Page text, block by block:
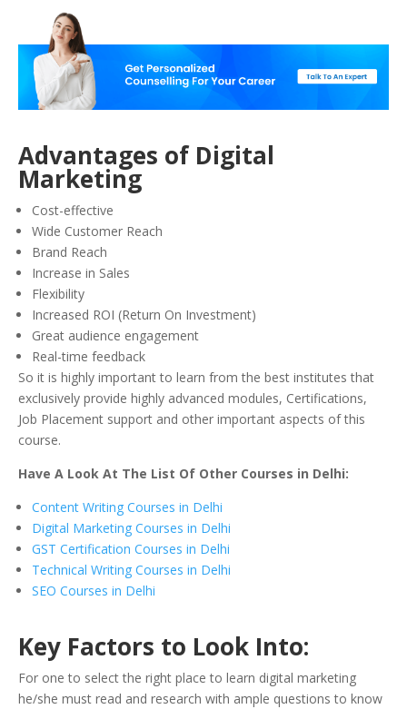
Advantages of Digital
Marketing
Cost-effective
Wide Customer Reach
Brand Reach
Increase in Sales
Flexibility
Increased ROI (Return On Investment)
Great audience engagement
Real-time feedback
So it is highly important to learn from the best institutes that
exclusively provide highly advanced modules, Certifications,
Job Placement support and other important aspects of this
course.
Have A Look At The List Of Other Courses in Delhi:
Content Writing Courses in Delhi
Digital Marketing Courses in Delhi
GST Certification Courses in Delhi
Technical Writing Courses in Delhi
SEO Courses in Delhi
Key Factors to Look Into:
For one to select the right place to learn digital marketing
he/she must read and research with ample questions to know